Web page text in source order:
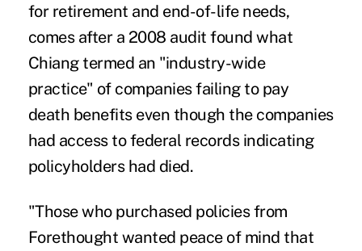
for retirement and end-of-life needs,
comes after a 2008 audit found what
Chiang termed an "industry-wide
practice" of companies failing to pay
death benefits even though the companies
had access to federal records indicating
policyholders had died.
"Those who purchased policies from
Forethought wanted peace of mind that